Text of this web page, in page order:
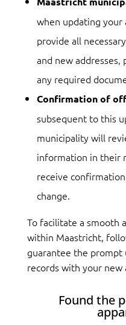
when updating your
provide all
and new
any required
Confirmation of
subsequent to this
municipality will
information in their
receive
change.
To facilitate a smooth
within Maastricht,
guarantee the
records with your new
Found the